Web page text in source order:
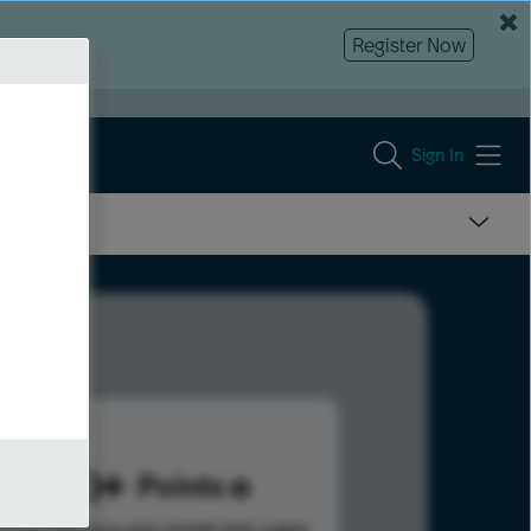
Register Now
Sign In
980 Points